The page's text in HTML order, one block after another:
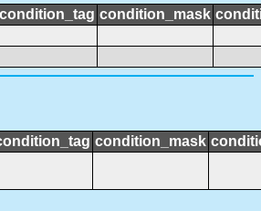
condition_tag condition_mask
condition_mask